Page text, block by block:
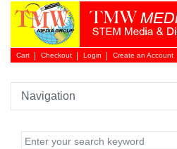
Cart Checkout Login Create an Account